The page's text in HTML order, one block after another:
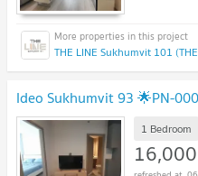
THE LINE Sukhumvit 101
Ideo Sukhumvit 93 🌟PN-
1 Bedroom
16,000